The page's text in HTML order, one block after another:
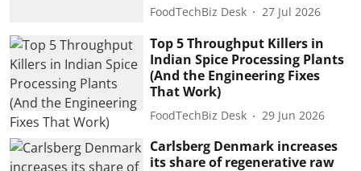
FoodTechBiz Desk 27 Jul 2026
Top 5 Throughput Killers in
Indian Spice Processing Plants
(And the Engineering Fixes
That Work)
FoodTechBiz Desk 29 Jun 2026
Carlsberg Denmark increases
its share of regenerative raw